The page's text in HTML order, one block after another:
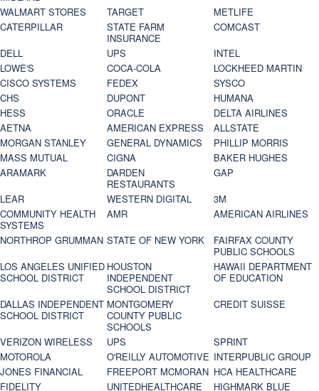
WALMART STORES
TARGET
METLIFE
CATERPILLAR
STATE FARM
INSURANCE
COMCAST
DELL
UPS
INTEL
LOWE'S
COCA-COLA
LOCKHEED MARTIN
CISCO SYSTEMS
FEDEX
SYSCO
CHS
DUPONT
HUMANA
HESS
ORACLE
DELTA AIRLINES
AETNA
AMERICAN EXPRESS
ALLSTATE
MORGAN STANLEY
GENERAL DYNAMICS
PHILLIP MORRIS
MASS MUTUAL
CIGNA
BAKER HUGHES
ARAMARK
DARDEN
RESTAURANTS
GAP
LEAR
WESTERN DIGITAL
3M
COMMUNITY HEALTH
SYSTEMS
AMR
AMERICAN AIRLINES
NORTHROP GRUMMAN STATE OF NEW YORK
FAIRFAX COUNTY
PUBLIC SCHOOLS
LOS ANGELES UNIFIED
SCHOOL DISTRICT
HOUSTON
INDEPENDENT
SCHOOL DISTRICT
HAWAII DEPARTMENT
OF EDUCATION
DALLAS INDEPENDENT
SCHOOL DISTRICT
MONTGOMERY
COUNTY PUBLIC
SCHOOLS
CREDIT SUISSE
VERIZON WIRELESS UPS
SPRINT
MOTOROLA
O'REILLY AUTOMOTIVE INTERPUBLIC GROUP
JONES FINANCIAL
FREEPORT MCMORAN HCA HEALTHCARE
FIDELITY
UNITEDHEALTHCARE HIGHMARK BLUE